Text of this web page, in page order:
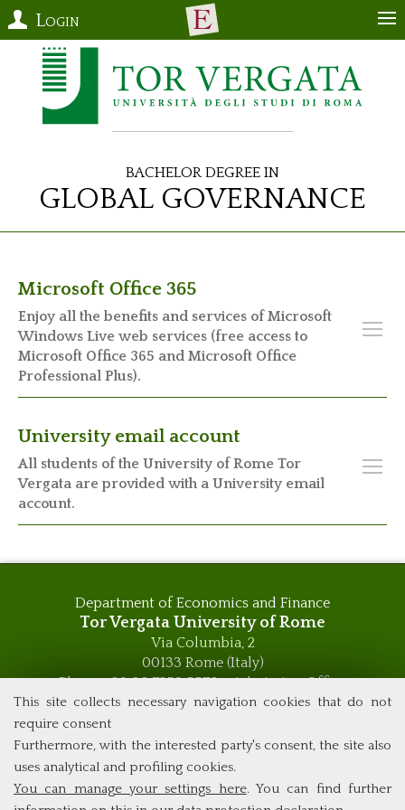
This site collects necessary navigation cookies that do not
require consent
Furthermore, with the interested party's consent, the site also
uses analytical and profiling cookies.
You can manage your settings here. You can find further
Login
Bachelor Degree in
Global Governance
Microsoft Office 365
Enjoy all the benefits and services of Microsoft
Windows Live web services (free access to
Microsoft Office 365 and Microsoft Office
Professional Plus).
University email account
All students of the University of Rome Tor
Vergata are provided with a University email
account.
Department of Economics and Finance
Tor Vergata University of Rome
Via Columbia, 2
00133 Rome (Italy)
Phone +39 06 7259 5576 – Admission Office
Phone +39 06 7259 5590 - Administrative and Didactic
global.governance@uniroma2.it